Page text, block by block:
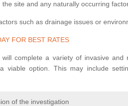
site and any naturally occurring
such as drainage issues or
FOR BEST RATES
will complete a variety of invasive and
viable option. This may include
of the investigation